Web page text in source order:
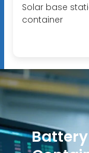
Solar base
container